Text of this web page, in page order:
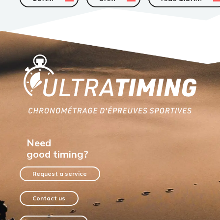
Home
Need
good timing?
Request a service
Contact us